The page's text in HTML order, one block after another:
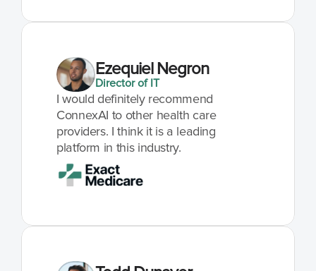
Ezequiel Negron
Director of IT
I would definitely recommend
ConnexAI to other health care
providers. I think it is a leading
platform in this industry.